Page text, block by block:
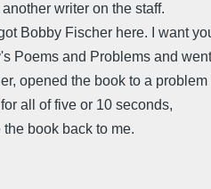
writer on the staff.
Bobby Fischer here. I want
Poems and Problems and
opened the book to a problem
all of five or 10 seconds,
book back to me.